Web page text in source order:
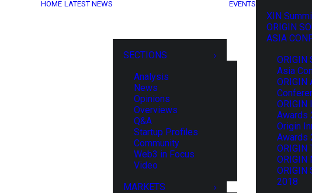
HOME LATEST NEWS
SECTIONS
Analysis
News
Opinions
Overviews
Q&A
Startup Profiles
Community
Web3 in Focus
Video
MARKETS
EVENTS
XIN
ORIGIN
ASIA
ORIGIN
Asia
ORIGIN
ORIGIN
Awards
Origin
Awards
ORIGIN
ORIGIN
ORIGIN
2018